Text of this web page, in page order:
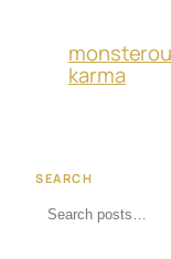
karma
SEARCH